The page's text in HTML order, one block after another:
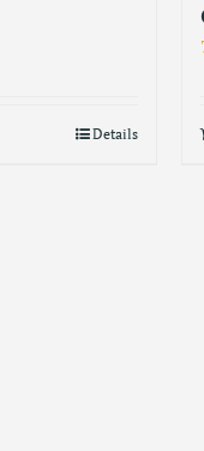
Details